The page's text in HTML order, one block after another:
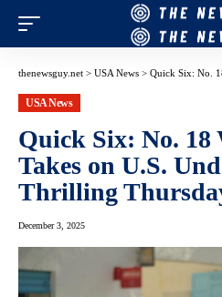
thenewsguy.net > USA News > Quick Six: No. 18
USA News
Quick Six: No. 18
Takes on U.S.
Thrilling
December 3, 2025